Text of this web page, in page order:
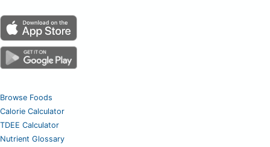
Browse Foods
Calorie Calculator
TDEE Calculator
Nutrient Glossary